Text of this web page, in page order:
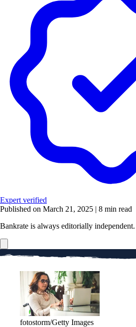
Expert verified
Published on March 21, 2025 | 8 min read
Bankrate is always editorially independent.
fotostorm/Getty Images